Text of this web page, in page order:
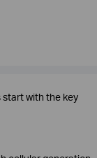
start with the key